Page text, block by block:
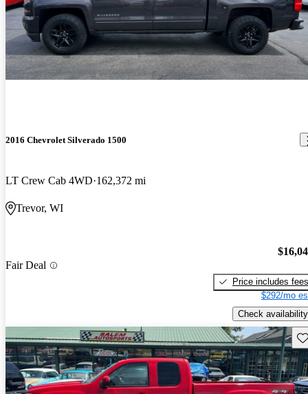
2016 Chevrolet Silverado 1500
LT Crew Cab 4WD 162,372 mi
Trevor, WI
Fair Deal
Price includes fees
$292/mo
Check availability